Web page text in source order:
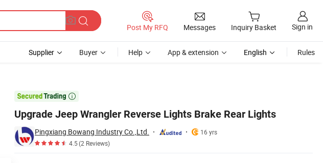
Post My RFQ Messages Inquiry Basket Sign in
Supplier Buyer Help App & extension English Rules

Upgrade Jeep Wrangler Reverse Lights Brake Rear Lights
Pingxiang Bowang Industry Co.,Ltd.
16 yrs
4.5(2 Reviews)